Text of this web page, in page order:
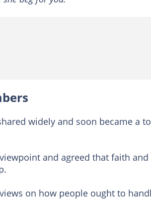
widely and soon became a
and agreed that faith and
on how people ought to